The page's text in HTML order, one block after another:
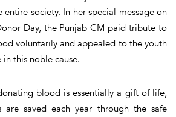
society. In her special message on
Day, the Punjab CM paid tribute to
voluntarily and appealed to the youth
this noble cause.
blood is essentially a gift of life,
saved each year through the safe